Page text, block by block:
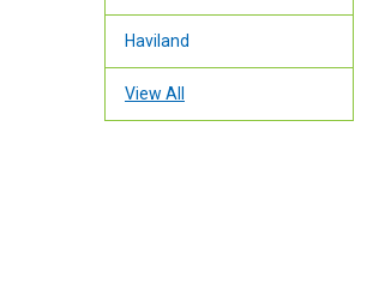
Haviland
View All